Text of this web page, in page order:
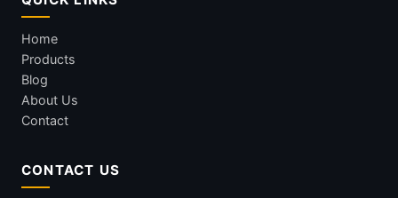
Home
Products
Blog
About Us
Contact
CONTACT US